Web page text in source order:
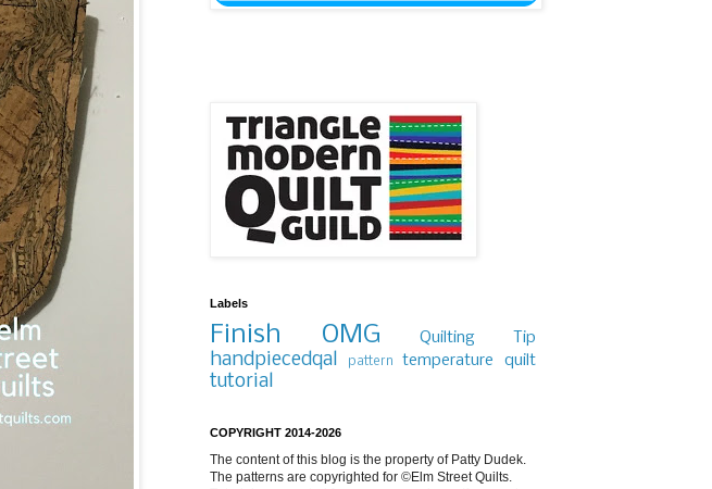
Labels
Finish OMG Quilting Tip
handpiecedqal pattern temperature quilt
tutorial
COPYRIGHT 2014-2026
The content of this blog is the property of Patty Dudek.
The patterns are copyrighted for ©Elm Street Quilts.